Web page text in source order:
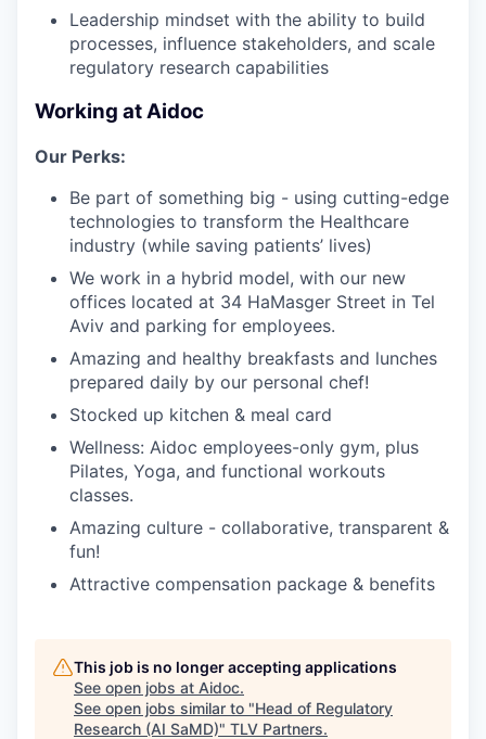
Leadership mindset with the ability to build
processes, influence stakeholders, and scale
regulatory research capabilities
Working at Aidoc
Our Perks:
Be part of something big - using cutting-edge
technologies to transform the Healthcare
industry (while saving patients’ lives)
We work in a hybrid model, with our new
offices located at 34 HaMasger Street in Tel
Aviv and parking for employees.
Amazing and healthy breakfasts and lunches
prepared daily by our personal chef!
Stocked up kitchen & meal card
Wellness: Aidoc employees-only gym, plus
Pilates, Yoga, and functional workouts
classes.
Amazing culture - collaborative, transparent &
fun!
Attractive compensation package & benefits
This job is no longer accepting applications
See open jobs at Aidoc.
See open jobs similar to "Head of Regulatory
Research (AI SaMD)" TLV Partners.